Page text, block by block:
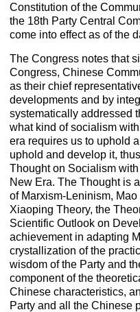
Constitution of the
the 18th Party Central
come into effect as of the
The Congress notes that
Congress, Chinese
as their chief
developments and by
systematically addressed
what kind of socialism
era requires us to uphold
uphold and develop it,
Thought on Socialism
New Era. The Thought is
of Marxism-Leninism,
Xiaoping Theory, the
Scientific Outlook on
achievement in adapting
crystallization of the
wisdom of the Party and
component of the
Chinese characteristics,
Party and all the Chinese